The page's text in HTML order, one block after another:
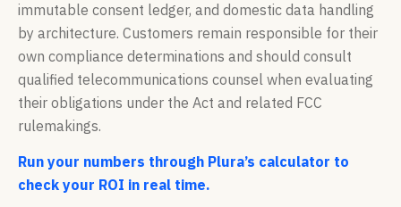
immutable consent ledger, and domestic data handling
by architecture. Customers remain responsible for their
own compliance determinations and should consult
qualified telecommunications counsel when evaluating
their obligations under the Act and related FCC
rulemakings.
Run your numbers through Plura’s calculator to
check your ROI in real time.